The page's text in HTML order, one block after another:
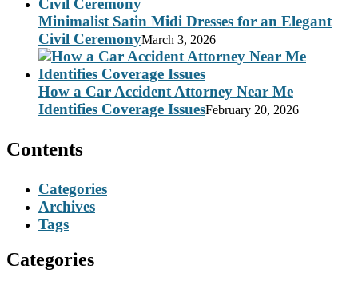
Minimalist Satin Midi Dresses for an Elegant
Civil CeremonyMarch 3, 2026
How a Car Accident Attorney Near Me
Identifies Coverage IssuesFebruary 20, 2026
Contents
Categories
Archives
Tags
Categories